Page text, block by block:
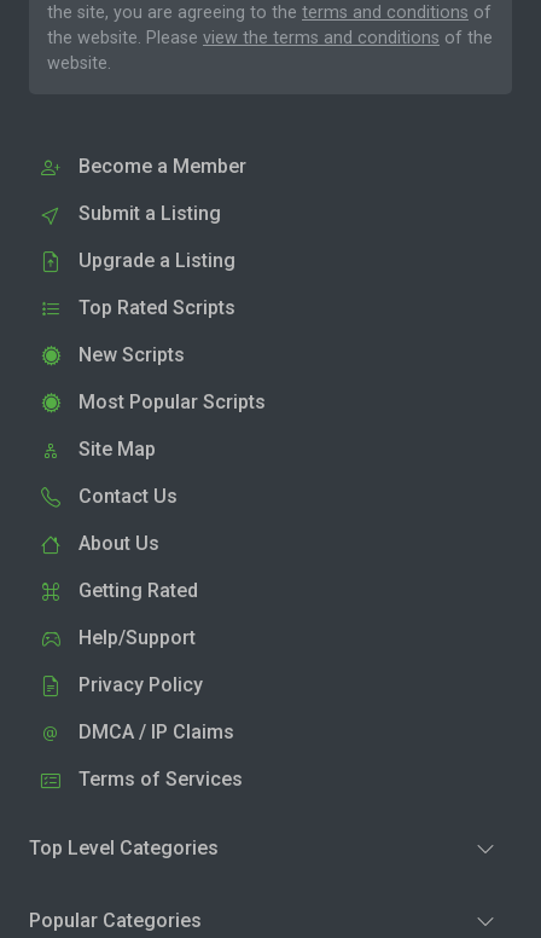
the site, you are agreeing to the terms and conditions of
the website. Please view the terms and conditions of the
website.
Become a Member
Submit a Listing
Upgrade a Listing
Top Rated Scripts
New Scripts
Most Popular Scripts
Site Map
Contact Us
About Us
Getting Rated
Help/Support
Privacy Policy
DMCA / IP Claims
Terms of Services
Top Level Categories
Popular Categories